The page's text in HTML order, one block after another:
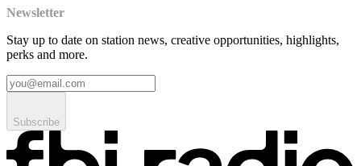
Newsletter
Stay up to date on station news, creative opportunities, highlights,
perks and more.
Subscribe